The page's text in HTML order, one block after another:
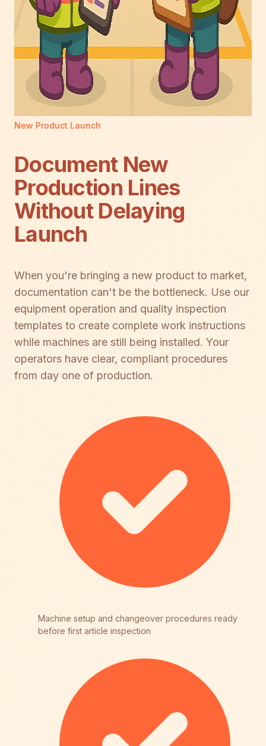
New Product Launch
Document New
Production Lines
Without Delaying
Launch
When you're bringing a new product to market,
documentation can't be the bottleneck. Use our
equipment operation and quality inspection
templates to create complete work instructions
while machines are still being installed. Your
operators have clear, compliant procedures
from day one of production.
Machine setup and changeover procedures ready
before first article inspection